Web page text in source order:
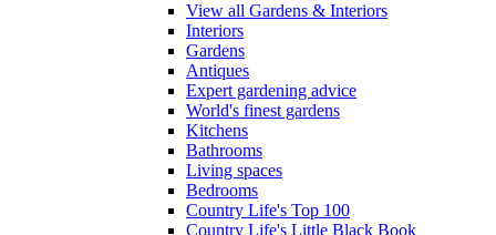
View all Gardens & Interiors
Interiors
Gardens
Antiques
Expert gardening advice
World's finest gardens
Kitchens
Bathrooms
Living spaces
Bedrooms
Country Life's Top 100
Country Life's Little Black Book